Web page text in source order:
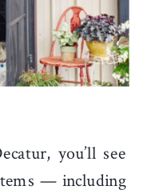
you’ll see
— including